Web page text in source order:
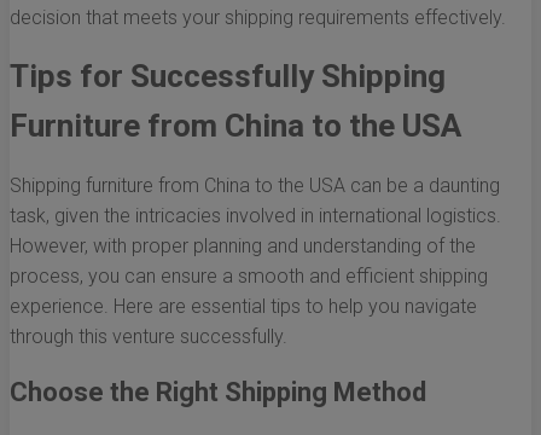
decision that meets your shipping requirements effectively.
Tips for Successfully Shipping
Furniture from China to the USA
Shipping furniture from China to the USA can be a daunting
task, given the intricacies involved in international logistics.
However, with proper planning and understanding of the
process, you can ensure a smooth and efficient shipping
experience. Here are essential tips to help you navigate
through this venture successfully.
Choose the Right Shipping Method